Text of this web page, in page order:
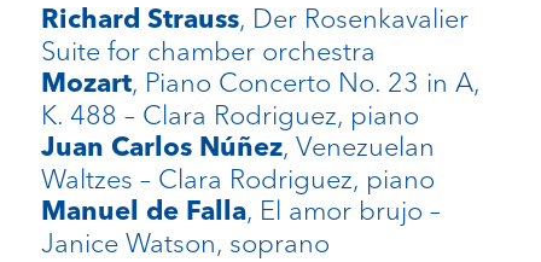
Richard Strauss, Der Rosenkavalier
Suite for chamber orchestra
Mozart, Piano Concerto No. 23 in A,
K. 488 – Clara Rodriguez, piano
Juan Carlos Núñez, Venezuelan
Waltzes – Clara Rodriguez, piano
Manuel de Falla, El amor brujo –
Janice Watson, soprano